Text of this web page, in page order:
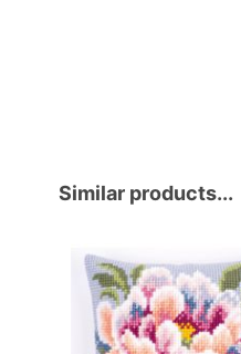
Similar products...